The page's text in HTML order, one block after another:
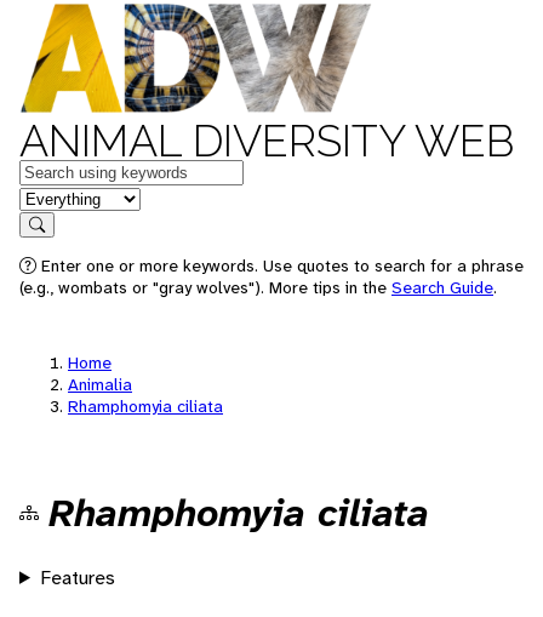
ANIMAL DIVERSITY WEB
Keywords
in feature
Search
Enter one or more keywords. Use quotes to search for a phrase
(e.g., wombats or "gray wolves"). More tips in the Search Guide.
Home
Animalia
Rhamphomyia ciliata
Rhamphomyia ciliata
Features